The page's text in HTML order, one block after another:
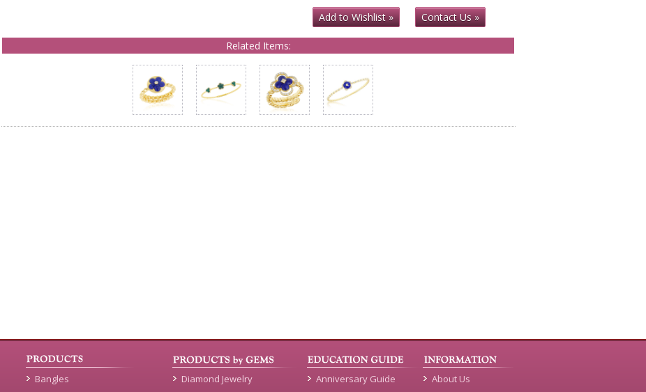
Add to Wishlist » Contact Us »
Related Items:
Bangles
Diamond Jewelry
Anniversary Guide
About Us